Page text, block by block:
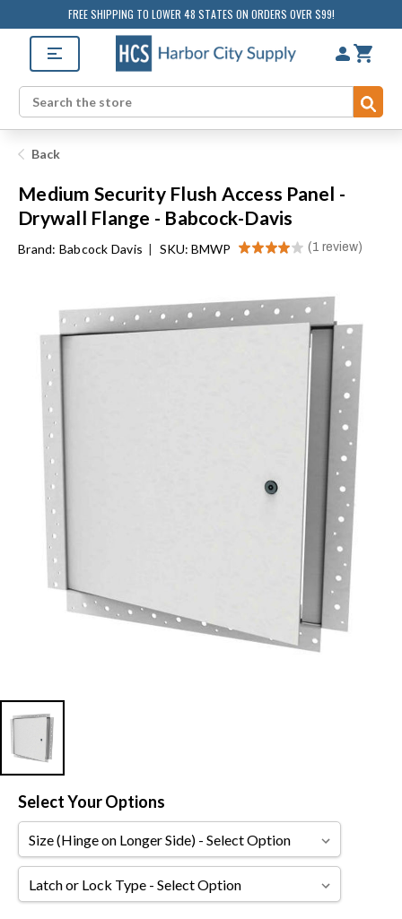
FREE SHIPPING TO LOWER 48 STATES ON ORDERS OVER $99!
Search
Back
Medium Security Flush Access Panel -
Drywall Flange - Babcock-Davis
Brand: Babcock Davis | SKU: BMWP ★★★★★ 1 review
Select Your Options
Size
(Hinge
on
Longer
Latch
or